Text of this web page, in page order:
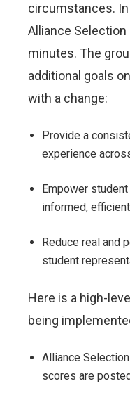
circumstances.
Alliance Selection
minutes. The
additional goals
with a change:
Provide a
experience
Empower
informed,
Reduce real and
student
Here is a high-
being
Alliance
scores are